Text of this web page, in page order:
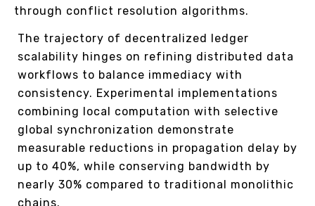
through conflict resolution algorithms.
The trajectory of decentralized ledger
scalability hinges on refining distributed data
workflows to balance immediacy with
consistency. Experimental implementations
combining local computation with selective
global synchronization demonstrate
measurable reductions in propagation delay by
up to 40%, while conserving bandwidth by
nearly 30% compared to traditional monolithic
chains.